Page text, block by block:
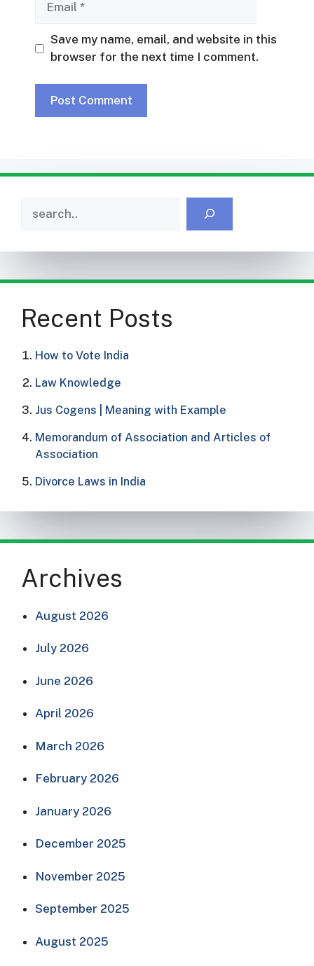
Save my name, email, and website in this
browser for the next time I comment.
Recent Posts
How to Vote India​
Law Knowledge
Jus Cogens | Meaning with Example
Memorandum of Association and Articles of
Association
Divorce Laws in India
Archives
August 2026
July 2026
June 2026
April 2026
March 2026
February 2026
January 2026
December 2025
November 2025
September 2025
August 2025